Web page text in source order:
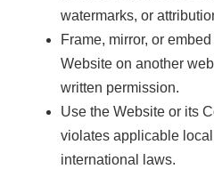
watermarks, or
Frame, mirror, or
Website on another
written permission.
Use the Website or its
violates applicable
international laws.